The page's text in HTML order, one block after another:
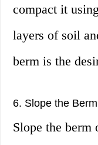
compact it
layers of soil
berm is the
6. Slope the Berm
Slope the berm